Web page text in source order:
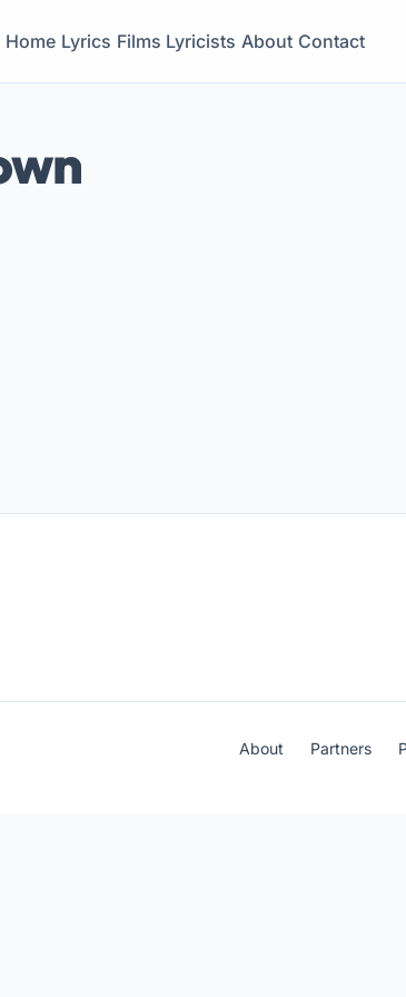
Home Lyrics Films Lyricists About Contact
About Partners